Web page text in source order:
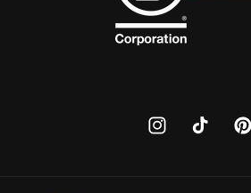
InstagramTikTok